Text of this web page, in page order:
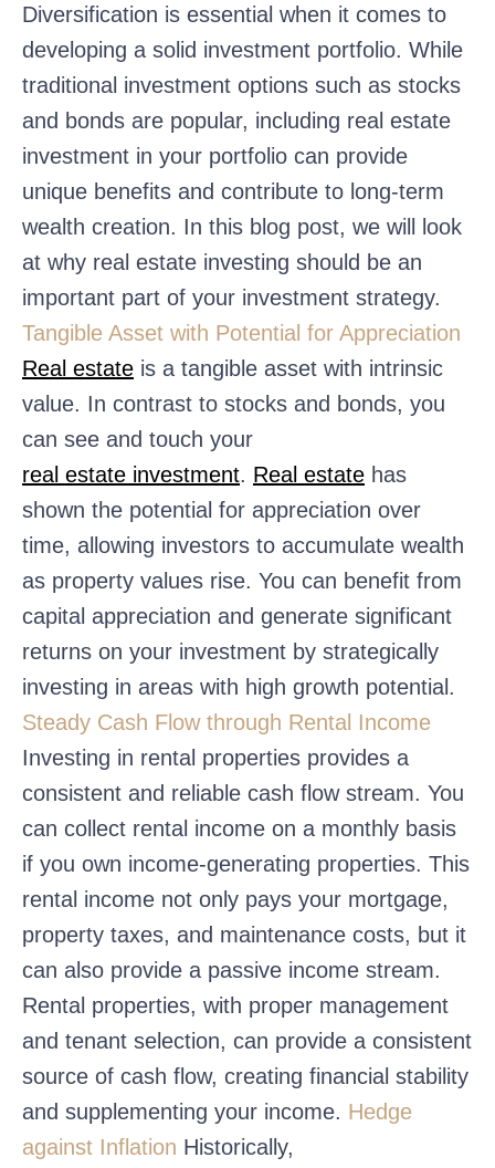
Diversification is essential when it comes to
developing a solid investment portfolio. While
traditional investment options such as stocks
and bonds are popular, including real estate
investment in your portfolio can provide
unique benefits and contribute to long-term
wealth creation. In this blog post, we will look
at why real estate investing should be an
important part of your investment strategy.
Tangible Asset with Potential for Appreciation
Real estate is a tangible asset with intrinsic
value. In contrast to stocks and bonds, you
can see and touch your
real estate investment. Real estate has
shown the potential for appreciation over
time, allowing investors to accumulate wealth
as property values rise. You can benefit from
capital appreciation and generate significant
returns on your investment by strategically
investing in areas with high growth potential.
Steady Cash Flow through Rental Income
Investing in rental properties provides a
consistent and reliable cash flow stream. You
can collect rental income on a monthly basis
if you own income-generating properties. This
rental income not only pays your mortgage,
property taxes, and maintenance costs, but it
can also provide a passive income stream.
Rental properties, with proper management
and tenant selection, can provide a consistent
source of cash flow, creating financial stability
and supplementing your income. Hedge
against Inflation Historically,